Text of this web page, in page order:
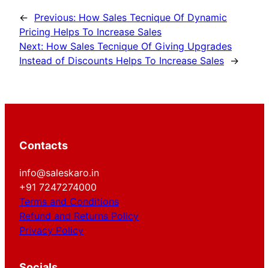
← Previous: How Sales Tecnique Of Dynamic
Pricing Helps To Increase Sales
Next: How Sales Tecnique Of Giving Upgrades
Instead of Discounts Helps To Increase Sales →
Contacts
info@saleskaro.in
+91 7247274000
Terms and Conditions
Refund and Returns Policy
Privacy Policy